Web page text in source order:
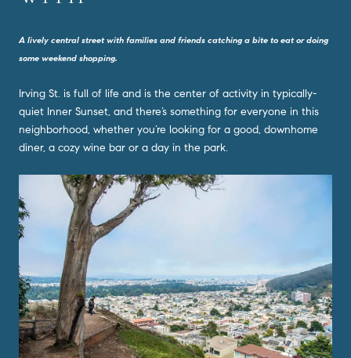
A lively central street with families and friends catching a bite to eat or doing
some weekend shopping.
Irving St. is full of life and is the center of activity in typically-
quiet Inner Sunset, and there’s something for everyone in this
neighborhood, whether you’re looking for a good, downhome
diner, a cozy wine bar or a day in the park.